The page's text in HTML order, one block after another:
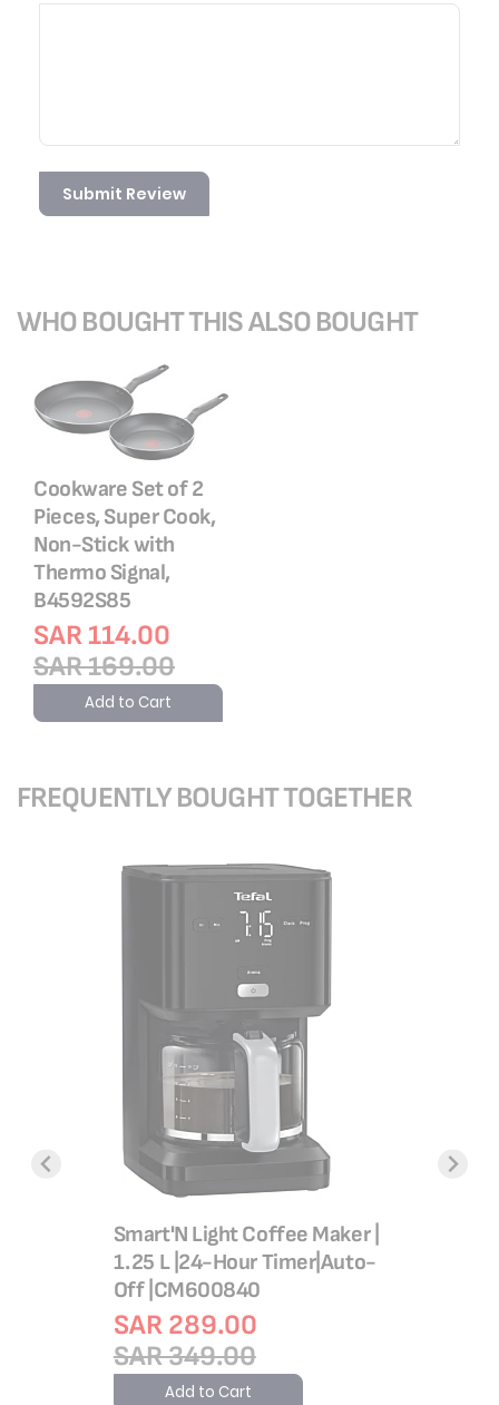
Submit Review
WHO BOUGHT THIS ALSO BOUGHT
Cookware Set of 2
Pieces, Super Cook,
Non-Stick with
Thermo Signal,
B4592S85
SAR 114.00
SAR 169.00
Add to Cart
FREQUENTLY BOUGHT TOGETHER
Smart'N Light Coffee Maker |
1.25 L |24-Hour Timer|Auto-
Off |CM600840
SAR 289.00
SAR 349.00
Add to Cart
X-